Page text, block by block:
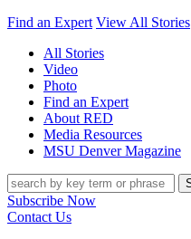
Find an Expert View All Stories
All Stories
Video
Photo
Find an Expert
About RED
Media Resources
MSU Denver Magazine
Search
Subscribe Now
Contact Us